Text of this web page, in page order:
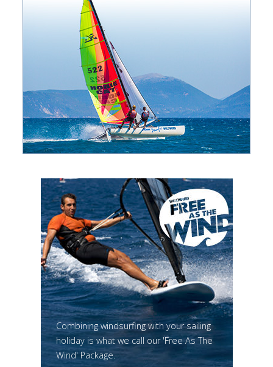
Combining windsurfing with your sailing
holiday is what we call our 'Free As The
Wind' Package.